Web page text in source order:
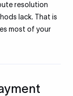
resolution
lack. That is
most of your